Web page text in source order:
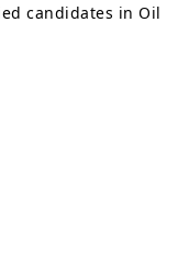
candidates in Oil